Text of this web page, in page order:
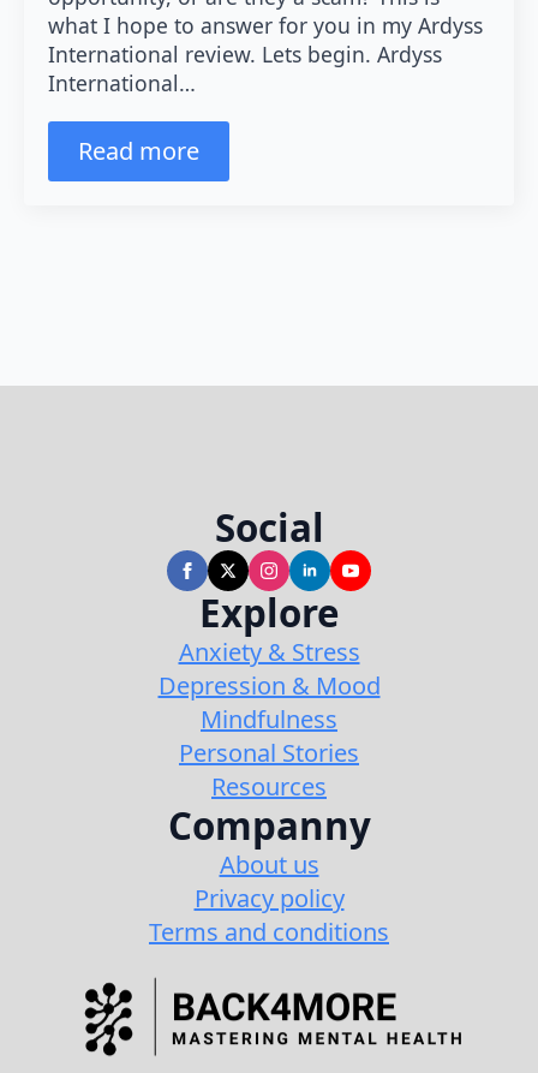
what I hope to answer for you in my Ardyss
International review. Lets begin. Ardyss
International…
Read more
Social
Explore
Anxiety & Stress
Depression & Mood
Mindfulness
Personal Stories
Resources
Companny
About us
Privacy policy
Terms and conditions